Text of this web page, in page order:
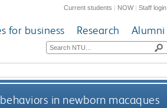
Current students | NOW|Staff login
for business Research Alumni
in newborn macaques